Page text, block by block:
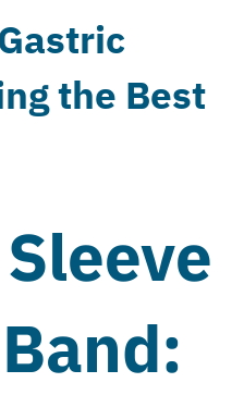
the Best